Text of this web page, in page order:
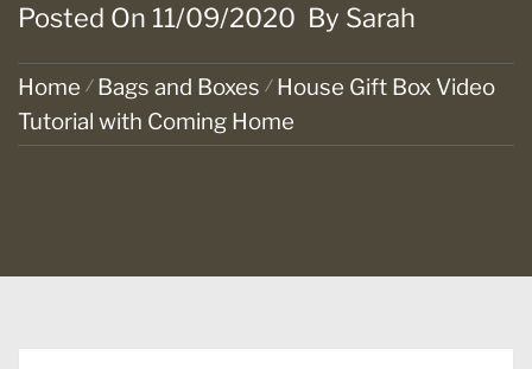
Posted On 11/09/2020 By Sarah
Home Bags and Boxes
House Gift Box Video
Tutorial with Coming Home